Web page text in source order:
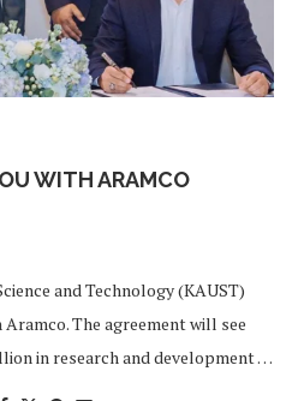
WITH ARAMCO
and Technology (KAUST)
The agreement will see
in research and development …